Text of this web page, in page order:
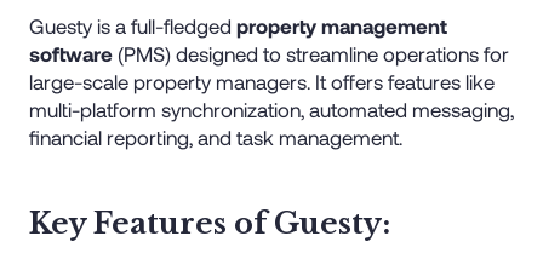
Guesty is a full-fledged property management
software(PMS) designed to streamline operations for
large-scale property managers. It offers features like
multi-platform synchronization, automated messaging,
financial reporting, and task management.
Key Features of Guesty: